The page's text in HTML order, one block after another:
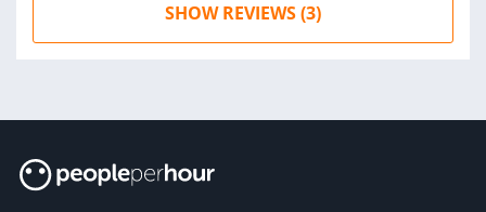
SHOW REVIEWS (3)